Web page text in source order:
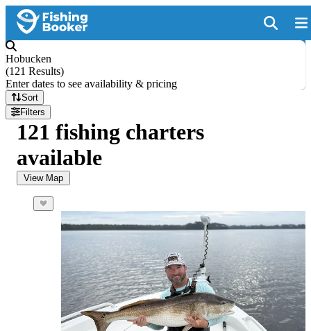
Hobucken
(121 Results)
Enter dates to see availability & pricing
Sort
Filters
121 fishing charters
available
View Map